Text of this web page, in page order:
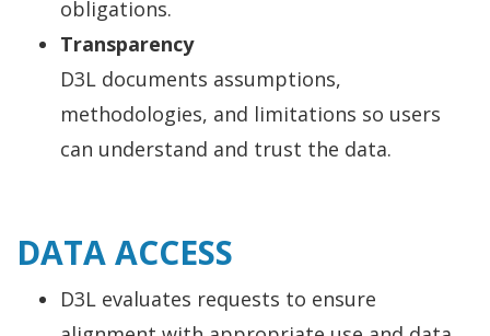
obligations.
Transparency
D3L documents assumptions,
methodologies, and limitations so users
can understand and trust the data.
DATA ACCESS
D3L evaluates requests to ensure